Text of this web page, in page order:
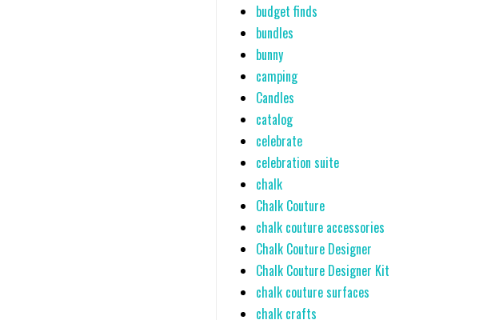
budget finds
bundles
bunny
camping
Candles
catalog
celebrate
celebration suite
chalk
Chalk Couture
chalk couture accessories
Chalk Couture Designer
Chalk Couture Designer Kit
chalk couture surfaces
chalk crafts